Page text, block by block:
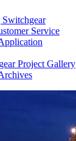
Switchgear
Service
Project Gallery